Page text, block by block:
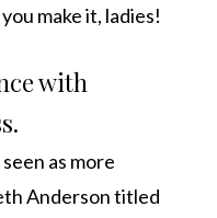
make it, ladies!
with
as more
Anderson titled